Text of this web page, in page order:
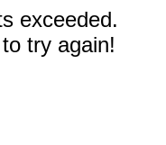
exceeded.
try again!